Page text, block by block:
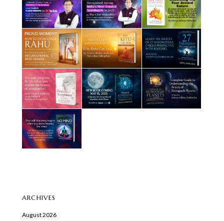
ARCHIVES
August 2026